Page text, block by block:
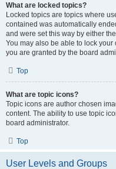
What are locked topics?
Locked topics are topics where
contained was automatically
and were set this way by either
You may also be able to lock
you are granted by the board
Top
What are topic icons?
Topic icons are author chosen
content. The ability to use topic
board administrator.
Top
User Levels and Groups